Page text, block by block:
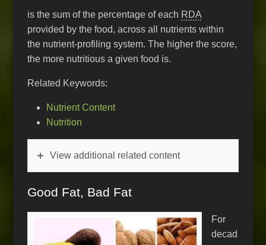
is the sum of the percentage of each RDA
provided by the food, across all nutrients within
the nutrient-profiling system. The higher the score,
the more nutritious a given food is.
Related Keywords:
Nutrient Content
Nutrition
View additional related content
Good Fat, Bad Fat
For
decad